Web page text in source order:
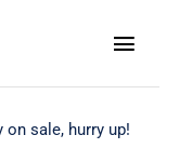
Toggle
sale, hurry up!